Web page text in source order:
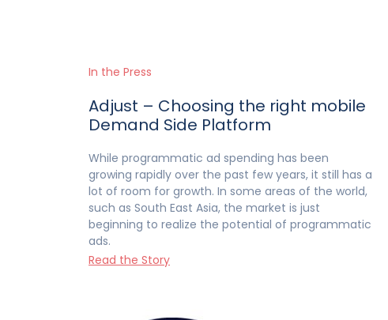
In the Press
Adjust – Choosing the right mobile
Demand Side Platform
While programmatic ad spending has been
growing rapidly over the past few years, it still has a
lot of room for growth. In some areas of the world,
such as South East Asia, the market is just
beginning to realize the potential of programmatic
ads.
Read the Story